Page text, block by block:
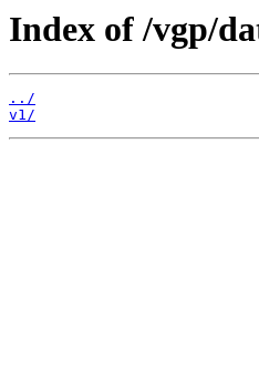
Index of /vgp/
../
v1/